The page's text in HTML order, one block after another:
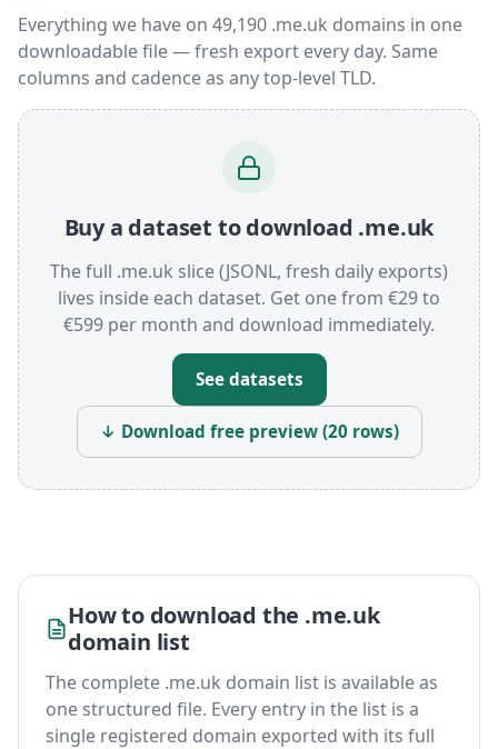
Everything we have on 49,190 .me.uk domains in one
downloadable file — fresh export every day. Same
columns and cadence as any top-level TLD.
Buy a dataset to download .me.uk
The full .me.uk slice (JSONL, fresh daily exports)
lives inside each dataset. Get one from €29 to
€599 per month and download immediately.
See datasets
↓ Download free preview (20 rows)
How to download the .me.uk
domain list
The complete .me.uk domain list is available as
one structured file. Every entry in the list is a
single registered domain exported with its full